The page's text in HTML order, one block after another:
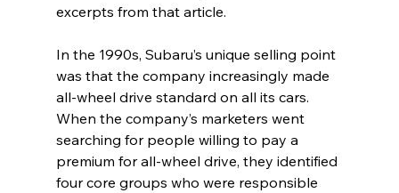
excerpts from that article.
In the 1990s, Subaru’s unique selling point
was that the company increasingly made
all-wheel drive standard on all its cars.
When the company’s marketers went
searching for people willing to pay a
premium for all-wheel drive, they identified
four core groups who were responsible